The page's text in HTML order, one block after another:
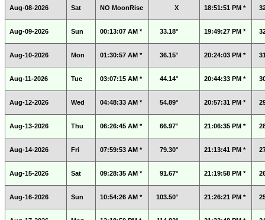
Aug-08-2026 Sat NO MoonRise X 18:51:51 PM *
Aug-09-2026 Sun 00:13:07 AM * 33.18° 19:49:27 PM *
Aug-10-2026 Mon 01:30:57 AM * 36.15° 20:24:03 PM *
Aug-11-2026 Tue 03:07:15 AM * 44.14° 20:44:33 PM *
Aug-12-2026 Wed 04:48:33 AM * 54.89° 20:57:31 PM *
Aug-13-2026 Thu 06:26:45 AM * 66.97° 21:06:35 PM *
Aug-14-2026 Fri 07:59:53 AM * 79.30° 21:13:41 PM *
Aug-15-2026 Sat 09:28:35 AM * 91.67° 21:19:58 PM *
Aug-16-2026 Sun 10:54:26 AM * 103.50° 21:26:21 PM *